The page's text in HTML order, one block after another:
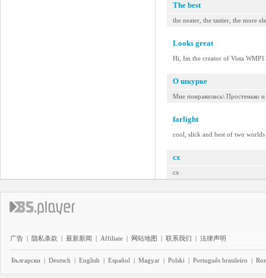
The best
the neater, the tastier, the more
Looks great
Hi, Im the creator of Vista
О шкурке
Мне понравилась\ Простенько
farlight
cool, slick and best of two
cx
cx
广告 | 隐私条款 | 最新新闻 | Affiliate | 网站地图 | 联系我们 | 法律声明
Български | Deutsch | English | Español | Magyar | Polski | Português brasileiro |